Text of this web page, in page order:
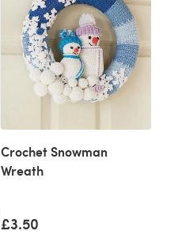
Crochet Snowman
Wreath
£3.50